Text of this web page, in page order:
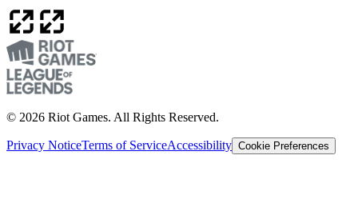
© 2026 Riot Games. All Rights Reserved.
Privacy NoticeTerms of ServiceAccessibility Cookie Preferences